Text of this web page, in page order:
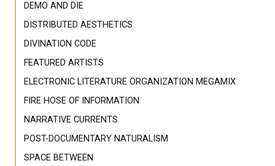
DEMO AND DIE
DISTRIBUTED AESTHETICS
DIVINATION CODE
FEATURED ARTISTS
ELECTRONIC LITERATURE ORGANIZATION MEGAMIX
FIRE HOSE OF INFORMATION
NARRATIVE CURRENTS
POST-DOCUMENTARY NATURALISM
SPACE BETWEEN